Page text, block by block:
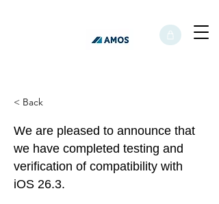
< Back
We are pleased to announce that
we have completed testing and
verification of compatibility with
iOS 26.3.